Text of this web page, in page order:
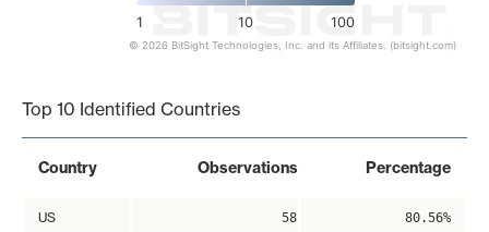
1 10 100
© 2026 BitSight Technologies, Inc. and its Affiliates. (bitsight.com)
Top 10 Identified Countries
Country Observations Percentage
US 58 80.56%